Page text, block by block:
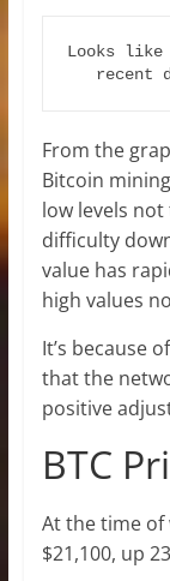
Looks
recent
From the
Bitcoin
low levels
difficulty
value has
high values
It’s because
that the
positive
BTC
At the time
$21,100, up